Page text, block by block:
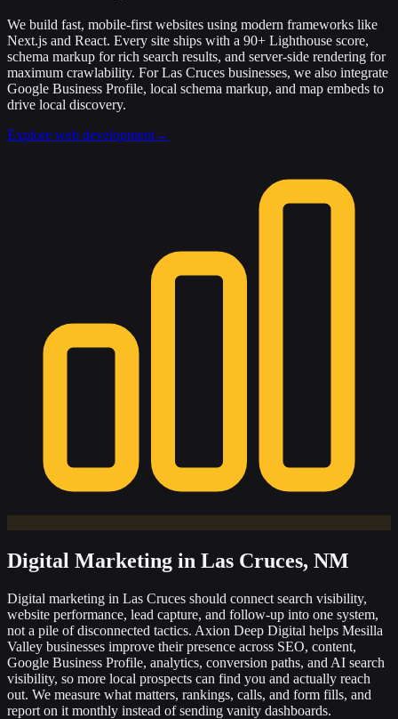
We build fast, mobile-first websites using modern frameworks like
Next.js and React. Every site ships with a 90+ Lighthouse score,
schema markup for rich search results, and server-side rendering for
maximum crawlability. For Las Cruces businesses, we also integrate
Google Business Profile, local schema markup, and map embeds to
drive local discovery.
Explore web development→
Digital Marketing in Las Cruces, NM
Digital marketing in Las Cruces should connect search visibility,
website performance, lead capture, and follow-up into one system,
not a pile of disconnected tactics. Axion Deep Digital helps Mesilla
Valley businesses improve their presence across SEO, content,
Google Business Profile, analytics, conversion paths, and AI search
visibility, so more local prospects can find you and actually reach
out. We measure what matters, rankings, calls, and form fills, and
report on it monthly instead of sending vanity dashboards.